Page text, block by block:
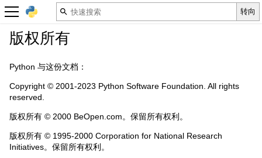
版权所有
Python 与这份文档：
Copyright © 2001-2023 Python Software Foundation. All rights
reserved.
版权所有 © 2000 BeOpen.com。保留所有权利。
版权所有 © 1995-2000 Corporation for National Research
Initiatives。保留所有权利。